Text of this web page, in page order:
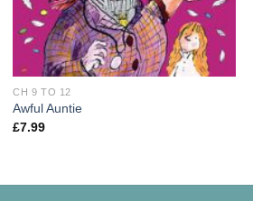
CH 9 TO 12
Awful Auntie
£7.99